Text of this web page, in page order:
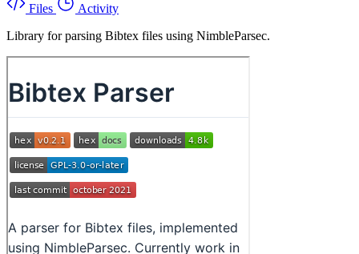
Files
Activity
Library for parsing Bibtex files using NimbleParsec.